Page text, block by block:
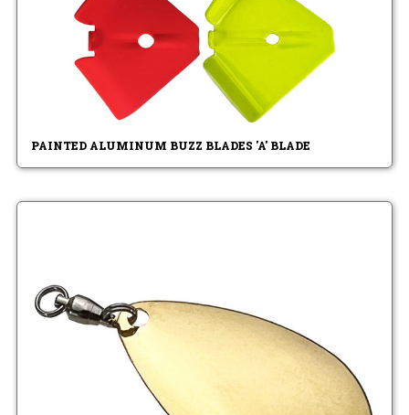
PAINTED ALUMINUM BUZZ BLADES 'A' BLADE